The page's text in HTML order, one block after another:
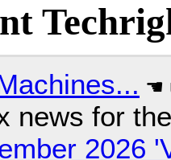
news for
2026